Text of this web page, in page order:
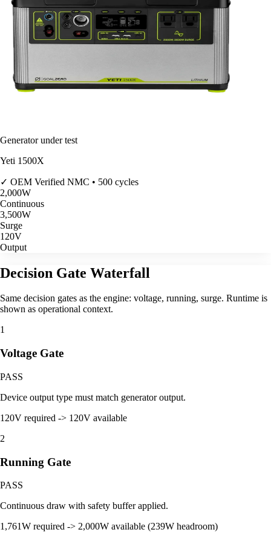
Generator under test
Yeti 1500X
✓ OEM Verified NMC • 500 cycles
2,000W
Continuous
3,500W
Surge
120V
Output
Decision Gate Waterfall
Same decision gates as the engine: voltage, running, surge. Runtime is
shown as operational context.
1
Voltage Gate
PASS
Device output type must match generator output.
120V required -> 120V available
2
Running Gate
PASS
Continuous draw with safety buffer applied.
1,761W required -> 2,000W available (239W headroom)